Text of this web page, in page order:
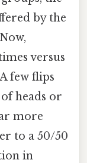
by the
versus
few flips
heads or
more
to a 50/50
in